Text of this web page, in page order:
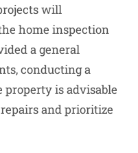
will
home inspection
a general
conducting a
is advisable
and prioritize